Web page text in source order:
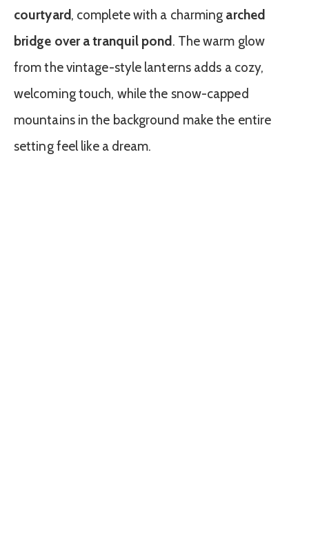
courtyard, complete with a charming arched
bridge over a tranquil pond . The warm glow
from the vintage-style lanterns adds a cozy,
welcoming touch, while the snow-capped
mountains in the background make the entire
setting feel like a dream.